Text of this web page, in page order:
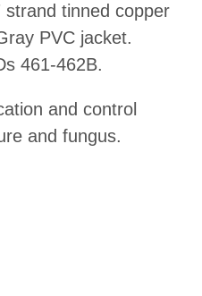
tinned copper
PVC jacket.
461-462B.
and control
and fungus.